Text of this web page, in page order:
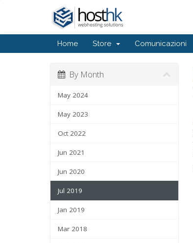
Home Store Comunicazioni
By Month
May 2024
May 2023
Oct 2022
Jun 2021
Jun 2020
Jul 2019
Jan 2019
Mar 2018